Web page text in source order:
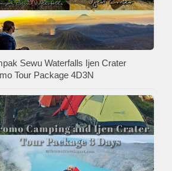
Sewu Waterfalls Ijen Crater
Tour Package 4D3N